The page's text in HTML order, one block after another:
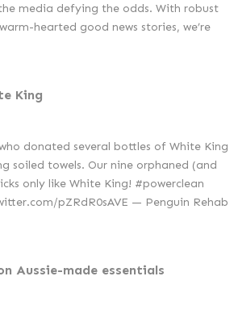
media defying the odds. With robust
hearted good news stories, we’re
King
donated several bottles of White King
soiled towels. Our nine orphaned (and
only like White King! #powerclean
pZRdR0sAVE — Penguin Rehab
Aussie-made essentials